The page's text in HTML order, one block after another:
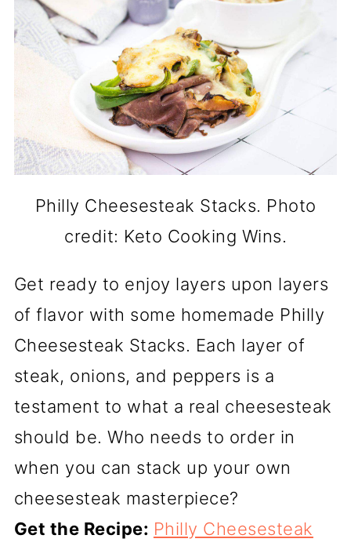
Philly Cheesesteak Stacks. Photo
credit: Keto Cooking Wins.
Get ready to enjoy layers upon layers
of flavor with some homemade Philly
Cheesesteak Stacks. Each layer of
steak, onions, and peppers is a
testament to what a real cheesesteak
should be. Who needs to order in
when you can stack up your own
cheesesteak masterpiece?
Get the Recipe: Philly Cheesesteak